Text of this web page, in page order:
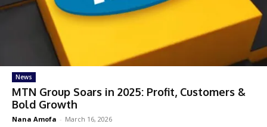
News
MTN Group Soars in 2025: Profit, Customers &
Bold Growth
Nana Amofa - March 16, 2026